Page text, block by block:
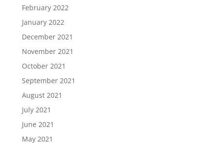
February 2022
January 2022
December 2021
November 2021
October 2021
September 2021
August 2021
July 2021
June 2021
May 2021